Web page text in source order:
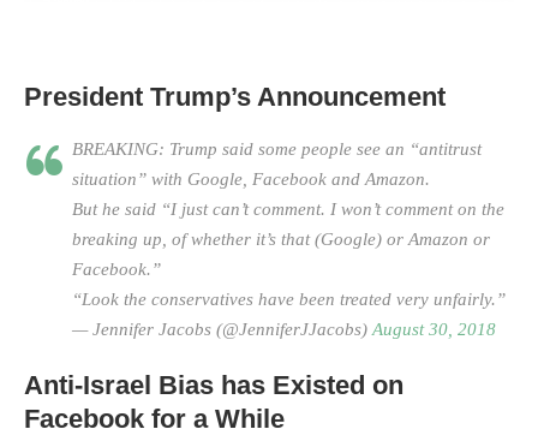
President Trump’s Announcement
BREAKING: Trump said some people see an “antitrust
situation” with Google, Facebook and Amazon.
But he said “I just can’t comment. I won’t comment on the
breaking up, of whether it’s that (Google) or Amazon or
Facebook.”
“Look the conservatives have been treated very unfairly.”
— Jennifer Jacobs (@JenniferJJacobs) August 30, 2018
Anti-Israel Bias has Existed on
Facebook for a While